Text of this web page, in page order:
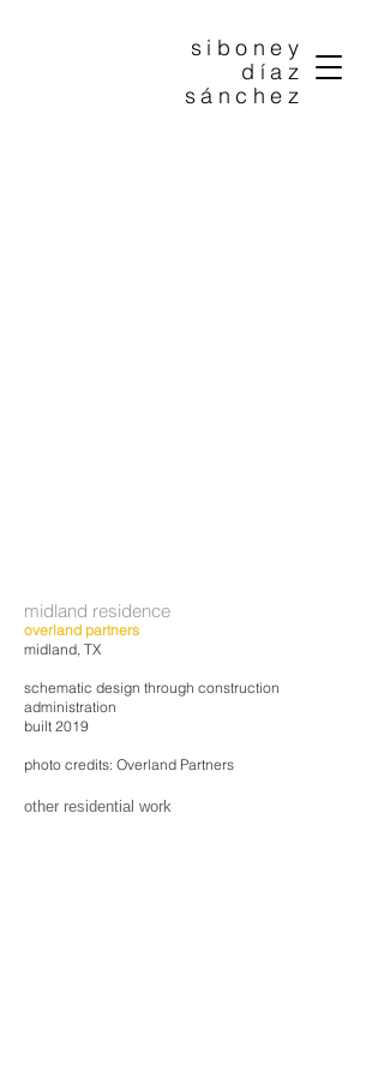
siboney
díaz
sánchez
midland residence
overland partners
midland, TX
schematic design through construction
administration
built 2019
photo credits: Overland Partners
other residential work